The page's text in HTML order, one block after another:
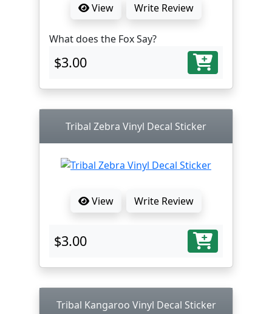
View Write Review
What does the Fox Say?
$3.00
Tribal Zebra Vinyl Decal Sticker
View Write Review
$3.00
Tribal Kangaroo Vinyl Decal Sticker